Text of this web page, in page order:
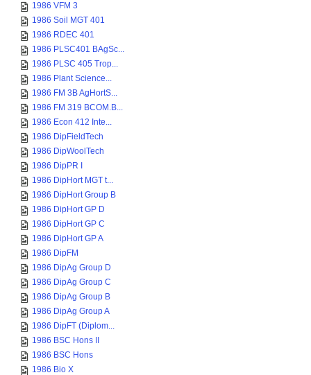
1986 VFM 3
1986 Soil MGT 401
1986 RDEC 401
1986 PLSC401 BAgSc...
1986 PLSC 405 Trop...
1986 Plant Science...
1986 FM 3B AgHortS...
1986 FM 319 BCOM.B...
1986 Econ 412 Inte...
1986 DipFieldTech
1986 DipWoolTech
1986 DipPR I
1986 DipHort MGT t...
1986 DipHort Group B
1986 DipHort GP D
1986 DipHort GP C
1986 DipHort GP A
1986 DipFM
1986 DipAg Group D
1986 DipAg Group C
1986 DipAg Group B
1986 DipAg Group A
1986 DipFT (Diplom...
1986 BSC Hons II
1986 BSC Hons
1986 Bio X